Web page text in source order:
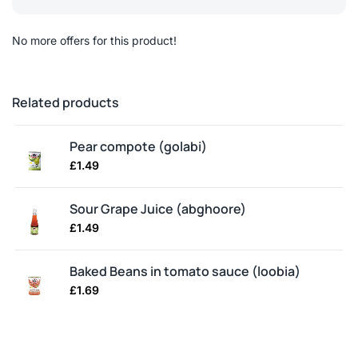
No more offers for this product!
Related products
Pear compote (golabi)
£1.49
Sour Grape Juice (abghoore)
£1.49
Baked Beans in tomato sauce (loobia)
£1.69